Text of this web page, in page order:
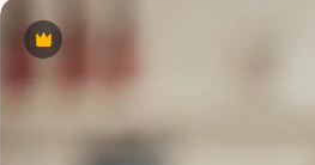
Premium